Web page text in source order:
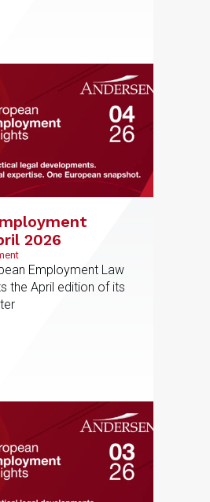
2026
Employment Law
the April edition of its